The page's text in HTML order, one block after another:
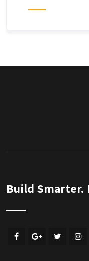
Build Smarter.